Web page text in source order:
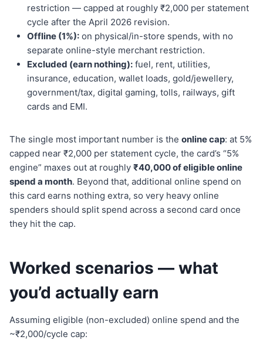
restriction — capped at roughly ₹2,000 per statement
cycle after the April 2026 revision.
Offline (1%): on physical/in-store spends, with no
separate online-style merchant restriction.
Excluded (earn nothing): fuel, rent, utilities,
insurance, education, wallet loads, gold/jewellery,
government/tax, digital gaming, tolls, railways, gift
cards and EMI.
The single most important number is the online cap: at 5%
capped near ₹2,000 per statement cycle, the card’s “5%
engine” maxes out at roughly ₹40,000 of eligible online
spend a month. Beyond that, additional online spend on
this card earns nothing extra, so very heavy online
spenders should split spend across a second card once
they hit the cap.
Worked scenarios — what
you’d actually earn
Assuming eligible (non-excluded) online spend and the
~₹2,000/cycle cap: